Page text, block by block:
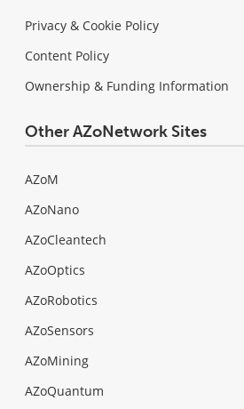
Privacy & Cookie Policy
Content Policy
Ownership & Funding Information
Other AZoNetwork Sites
AZoM
AZoNano
AZoCleantech
AZoOptics
AZoRobotics
AZoSensors
AZoMining
AZoQuantum